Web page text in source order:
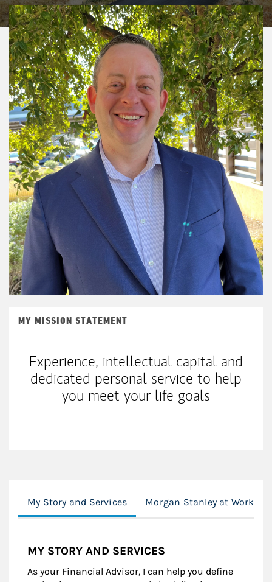
MY MISSION STATEMENT
Experience, intellectual capital and
dedicated personal service to help
you meet your life goals
My Story and Services Morgan Stanley at Work
MY STORY AND SERVICES
As your Financial Advisor, I can help you define